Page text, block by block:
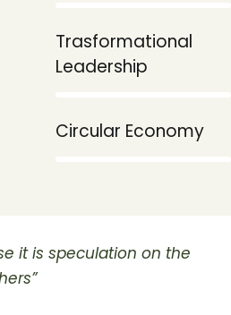
Trasformational
Leadership
Circular Economy
it is speculation on the